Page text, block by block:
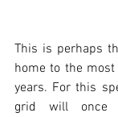
This is perhaps
home to the
years. For this
grid will once